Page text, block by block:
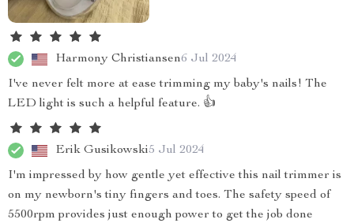
Harmony Christiansen6 Jul 2024
I've never felt more at ease trimming my baby's nails! The
LED light is such a helpful feature. 👍
Erik Gusikowski5 Jul 2024
I'm impressed by how gentle yet effective this nail trimmer is
on my newborn's tiny fingers and toes. The safety speed of
5500rpm provides just enough power to get the job done